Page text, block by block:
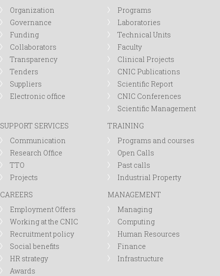
m
Organization
Governance
Funding
Collaborators
Transparency
Tenders
Suppliers
Electronic office
Programs
Laboratories
Technical Units
Faculty
Clinical Projects
CNIC Publications
Scientific Report
CNIC Conferences
Scientific Management
SUPPORT SERVICES
Communication
Research Office
TTO
Projects
TRAINING
Programs and courses
Open Calls
Past calls
Industrial Property
CAREERS
Employment Offers
Working at the CNIC
Recruitment policy
Social benefits
HR strategy
Awards
MANAGEMENT
Managing
Computing
Human Resources
Finance
Infrastructure